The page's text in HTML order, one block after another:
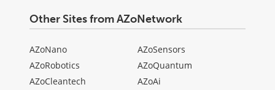
Other Sites from AZoNetwork
AZoNano
AZoRobotics
AZoCleantech
AZoSensors
AZoQuantum
AZoAi